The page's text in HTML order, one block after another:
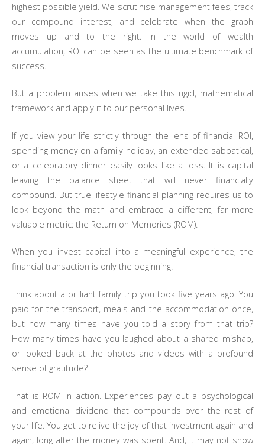
highest possible yield. We scrutinise management fees, track
our compound interest, and celebrate when the graph
moves up and to the right. In the world of wealth
accumulation, ROI can be seen as the ultimate benchmark of
success.
But a problem arises when we take this rigid, mathematical
framework and apply it to our personal lives.
If you view your life strictly through the lens of financial ROI,
spending money on a family holiday, an extended sabbatical,
or a celebratory dinner easily looks like a loss. It is capital
leaving the balance sheet that will never financially
compound. But true lifestyle financial planning requires us to
look beyond the math and embrace a different, far more
valuable metric: the Return on Memories (ROM).
When you invest capital into a meaningful experience, the
financial transaction is only the beginning.
Think about a brilliant family trip you took five years ago. You
paid for the transport, meals and the accommodation once,
but how many times have you told a story from that trip?
How many times have you laughed about a shared mishap,
or looked back at the photos and videos with a profound
sense of gratitude?
That is ROM in action. Experiences pay out a psychological
and emotional dividend that compounds over the rest of
your life. You get to relive the joy of that investment again and
again, long after the money was spent. And, it may not show